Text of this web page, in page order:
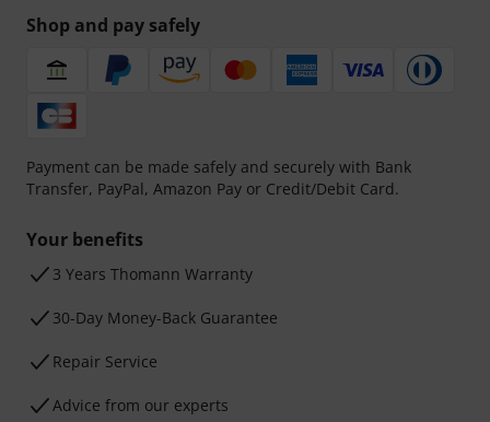
Shop and pay safely
Payment can be made safely and securely with Bank
Transfer, PayPal, Amazon Pay or Credit/Debit Card.
Your benefits
3 Years Thomann Warranty
30-Day Money-Back Guarantee
Repair Service
Advice from our experts